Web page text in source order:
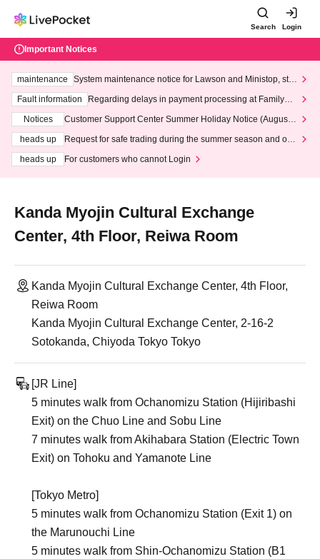
Search Login
Important Notices
maintenance
System maintenance notice for Lawson and Ministop, star
ting at 3:00 AM on Wednesday (Wed)
Fault information
Regarding delays in payment processing at FamilyMa
Notices
Customer Support Center Summer Holiday Notice (August 1
heads up
Request for safe trading during the summer season and our
heads up
For customers who cannot Login
Kanda Myojin Cultural Exchange
Center, 4th Floor, Reiwa Room
Kanda Myojin Cultural Exchange Center, 4th Floor,
Reiwa Room
Kanda Myojin Cultural Exchange Center, 2-16-2
Sotokanda, Chiyoda Tokyo Tokyo
[JR Line]
5 minutes walk from Ochanomizu Station (Hijiribashi
Exit) on the Chuo Line and Sobu Line
7 minutes walk from Akihabara Station (Electric Town
Exit) on Tohoku and Yamanote Line
[Tokyo Metro]
5 minutes walk from Ochanomizu Station (Exit 1) on
the Marunouchi Line
5 minutes walk from Shin-Ochanomizu Station (B1